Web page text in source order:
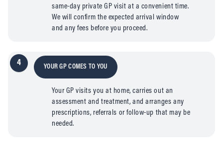
same-day private GP visit at a convenient time.
We will confirm the expected arrival window
and any fees before you proceed.
4 YOUR GP COMES TO YOU
Your GP visits you at home, carries out an
assessment and treatment, and arranges any
prescriptions, referrals or follow-up that may be
needed.